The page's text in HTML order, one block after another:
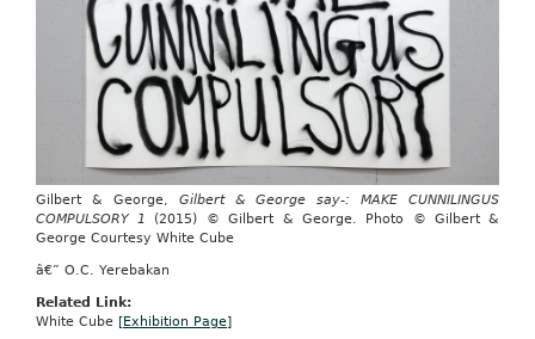
Gilbert & George, Gilbert & George say-: MAKE CUNNILINGUS
COMPULSORY 1
(2015) © Gilbert & George. Photo © Gilbert &
George Courtesy White Cube
â€” O.C. Yerebakan
Related Link:
White Cube [Exhibition Page]